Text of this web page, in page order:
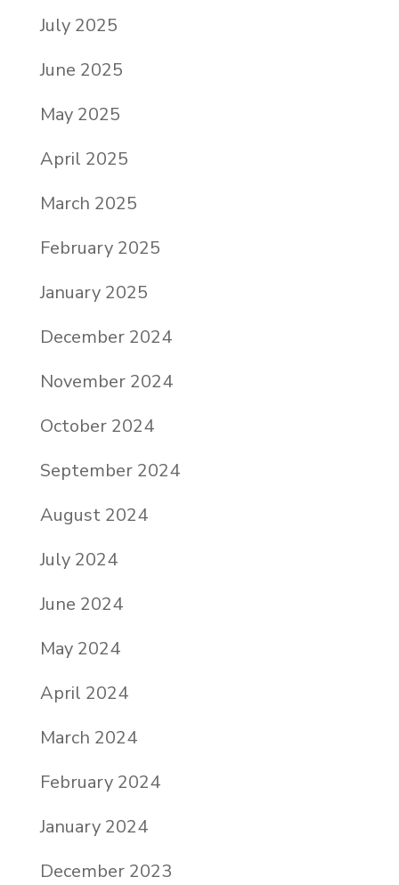
July 2025
June 2025
May 2025
April 2025
March 2025
February 2025
January 2025
December 2024
November 2024
October 2024
September 2024
August 2024
July 2024
June 2024
May 2024
April 2024
March 2024
February 2024
January 2024
December 2023